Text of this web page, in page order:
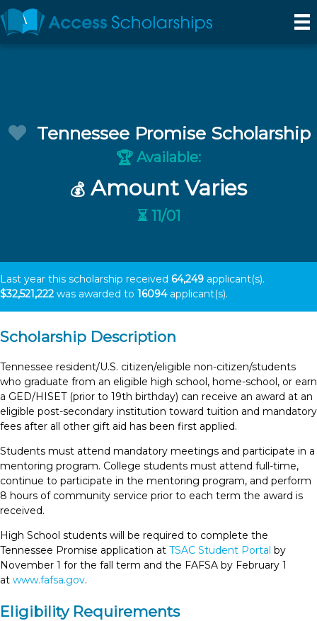
Tennessee Promise Scholarship
🏆 Available:
💰 Amount Varies
⏳ 11/01
Last year this scholarship received 64,249 applicant(s).
$32,521,222 was awarded to 16094applicant(s).
Scholarship Description
Tennessee resident/U.S. citizen/eligible non-citizen/students
who graduate from an eligible high school, home-school, or earn
a GED/HISET (prior to 19th birthday) can receive an award at an
eligible post-secondary institution toward tuition and mandatory
fees after all other gift aid has been first applied.
Students must attend mandatory meetings and participate in a
mentoring program. College students must attend full-time,
continue to participate in the mentoring program, and perform
8 hours of community service prior to each term the award is
received.
High School students will be required to complete the
Tennessee Promise application at TSAC Student Portal by
November 1 for the fall term and the FAFSA by February 1
at www.fafsa.gov.
Eligibility Requirements